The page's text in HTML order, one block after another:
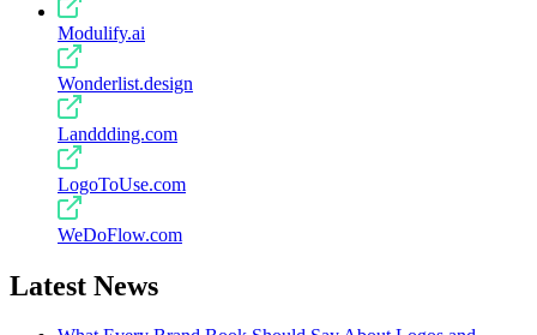
Modulify.ai
Wonderlist.design
Landdding.com
LogoToUse.com
WeDoFlow.com
Latest News